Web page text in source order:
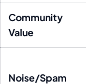
Community
Value
Noise/Spam